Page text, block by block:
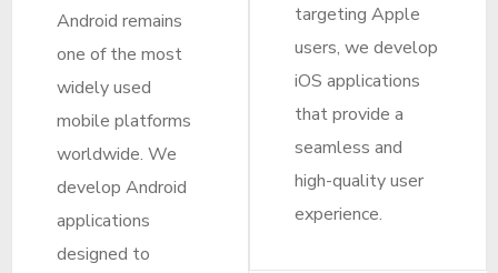
Android remains
one of the most
widely used
mobile platforms
worldwide. We
develop Android
applications
designed to
targeting Apple
users, we develop
iOS applications
that provide a
seamless and
high-quality user
experience.